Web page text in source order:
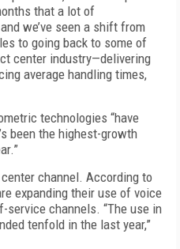
that a lot of
we’ve seen a shift from
to going back to some of
center industry—delivering
average handling times,
technologies “have
been the highest-growth
channel. According to
expanding their use of voice
channels. “The use in
tenfold in the last year,”